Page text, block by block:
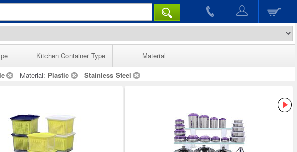
Kitchen Container Type
Material
Material: Plastic Stainless Steel